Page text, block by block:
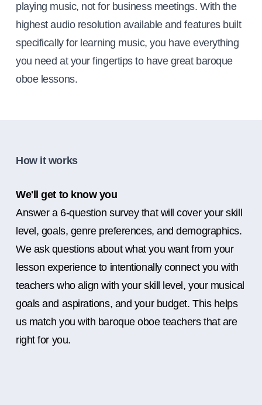
playing music, not for business meetings. With the
highest audio resolution available and features built
specifically for learning music, you have everything
you need at your fingertips to have great baroque
oboe lessons.
How it works
We'll get to know you
Answer a 6-question survey that will cover your skill
level, goals, genre preferences, and demographics.
We ask questions about what you want from your
lesson experience to intentionally connect you with
teachers who align with your skill level, your musical
goals and aspirations, and your budget. This helps
us match you with baroque oboe teachers that are
right for you.